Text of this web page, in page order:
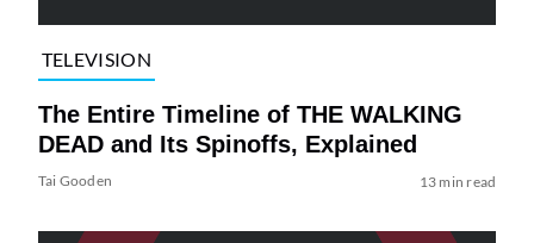
TELEVISION
The Entire Timeline of THE WALKING
DEAD and Its Spinoffs, Explained
Tai Gooden 13 min read